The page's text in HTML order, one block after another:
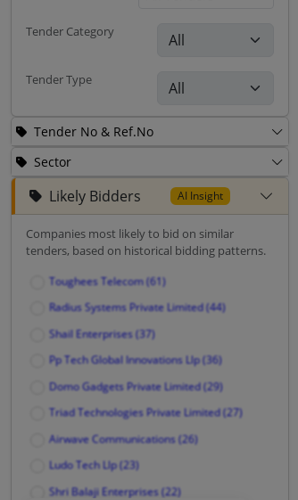
Tender Category
Tender Type
Tender No & Ref.No
Sector
Likely Bidders AI Insight
Companies most likely to bid on similar
tenders, based on historical bidding patterns.
Toughees Telecom (61)
Radius Systems Private Limited (44)
Shail Enterprises (37)
Pp Tech Global Innovations Llp (36)
Domo Gadgets Private Limited (29)
Triad Technologies Private Limited (27)
Airwave Communications (26)
Ludo Tech Llp (23)
Shri Balaji Enterprises (22)